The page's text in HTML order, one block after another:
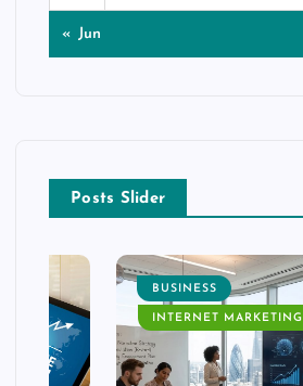
« Jun
Posts Slider
BUSINESS
INTERNET MARKETING